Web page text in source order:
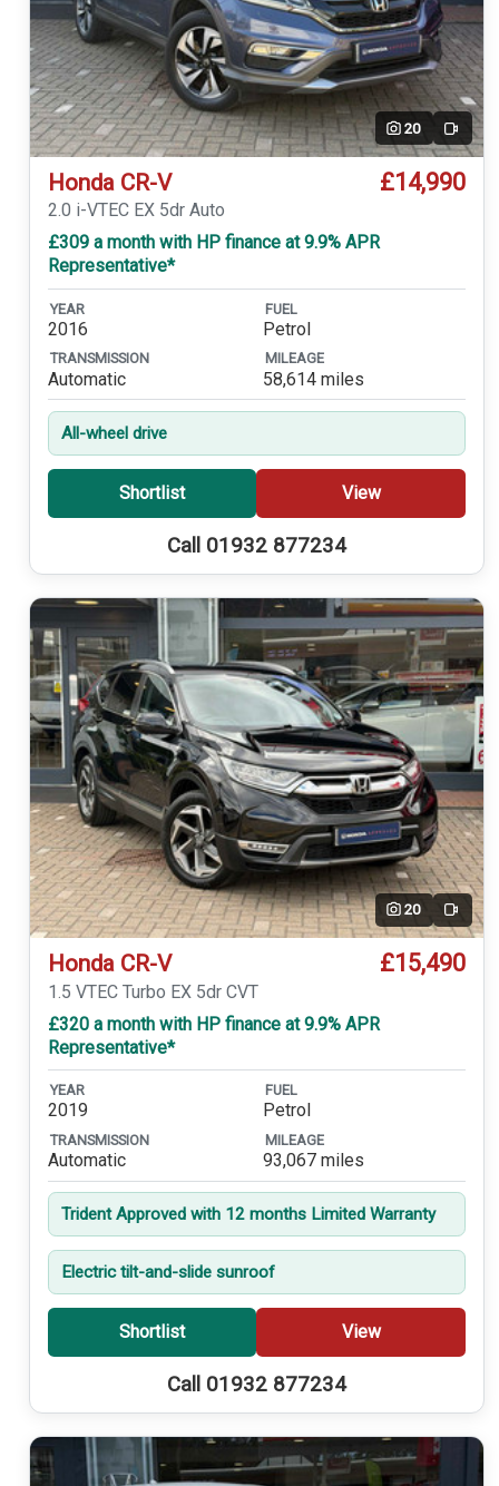
20 Video
Honda CR-V £14,990
2.0 i-VTEC EX 5dr Auto
£309 a month with HP finance at 9.9% APR
Representative*
YEAR
2016
FUEL
Petrol
TRANSMISSION
Automatic
MILEAGE
58,614 miles
All-wheel drive
Shortlist View
Call 01932 877234
20 Video
Honda CR-V £15,490
1.5 VTEC Turbo EX 5dr CVT
£320 a month with HP finance at 9.9% APR
Representative*
YEAR
2019
FUEL
Petrol
TRANSMISSION
Automatic
MILEAGE
93,067 miles
Trident Approved with 12 months Limited Warranty
Electric tilt-and-slide sunroof
Shortlist View
Call 01932 877234